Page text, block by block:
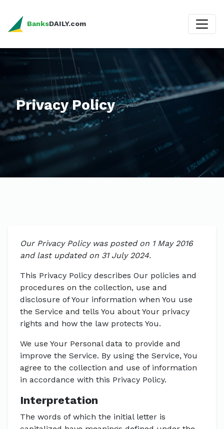
BanksDAILY.com
Privacy Policy
Our Privacy Policy was posted on 1 May 2016
and last updated on 31 July 2024.
This Privacy Policy describes Our policies and
procedures on the collection, use and
disclosure of Your information when You use
the Service and tells You about Your privacy
rights and how the law protects You.
We use Your Personal data to provide and
improve the Service. By using the Service, You
agree to the collection and use of information
in accordance with this Privacy Policy.
Interpretation
The words of which the initial letter is